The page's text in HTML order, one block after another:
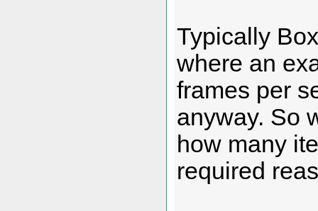
Typically
where an
frames per
anyway. So
how many
required